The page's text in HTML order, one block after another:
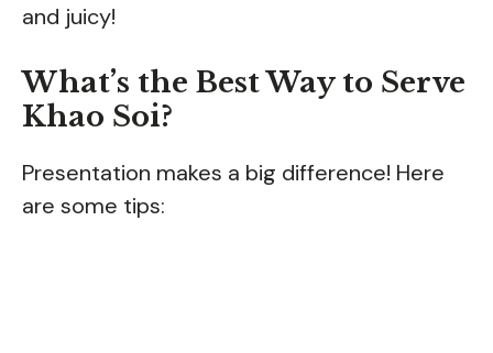
and juicy!
What’s the Best Way to Serve
Khao Soi?
Presentation makes a big difference! Here
are some tips: